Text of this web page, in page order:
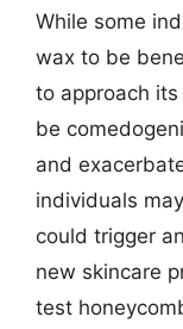
While some
wax to be
to approach
be
and
individuals
could trigger
new skincare
test